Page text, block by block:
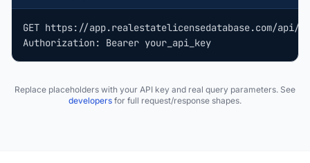
GET https://app.realestatelicensedatabase.com/api/v1/
Authorization: Bearer your_api_key
Replace placeholders with your API key and real query parameters. See
developers for full request/response shapes.